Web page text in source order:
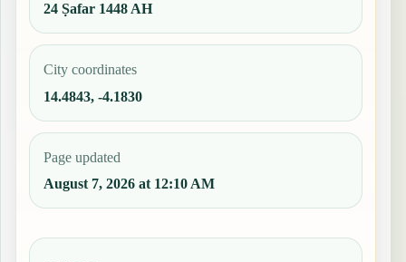
24 Ṣafar 1448 AH
City coordinates
14.4843, -4.1830
Page updated
August 7, 2026 at 12:10 AM